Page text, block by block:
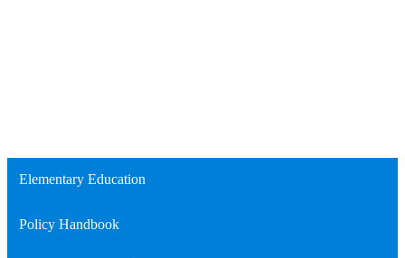
Elementary Education
Policy Handbook